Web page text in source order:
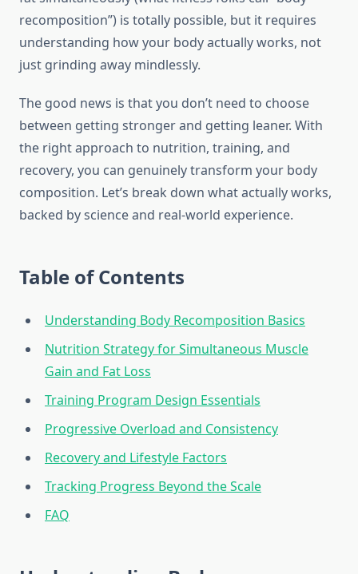
recomposition”) is totally possible, but it requires
understanding how your body actually works, not
just grinding away mindlessly.
The good news is that you don’t need to choose
between getting stronger and getting leaner. With
the right approach to nutrition, training, and
recovery, you can genuinely transform your body
composition. Let’s break down what actually works,
backed by science and real-world experience.
Table of Contents
Understanding Body Recomposition Basics
Nutrition Strategy for Simultaneous Muscle
Gain and Fat Loss
Training Program Design Essentials
Progressive Overload and Consistency
Recovery and Lifestyle Factors
Tracking Progress Beyond the Scale
FAQ